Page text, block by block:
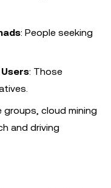
: People seeking
: Those
cloud mining
and driving